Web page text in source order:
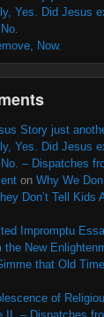
Yes. Did Jesus
Now.
Story just
Yes. Did Jesus
– Dispatches
on Why We
Don’t Tell Kids
Impromptu
the New
that Old Time
of